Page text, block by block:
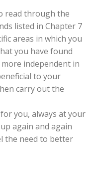
read through the
listed in Chapter 7
areas in which you
you have found
independent in
to your
carry out the
you, always at your
again and again
the need to better